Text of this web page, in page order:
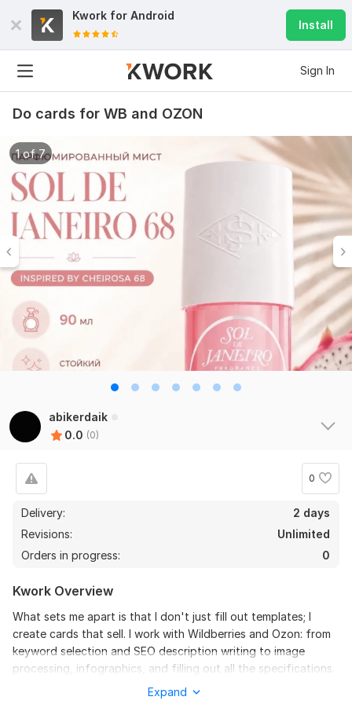
Kwork for Android
Install
Sign In
Do cards for WB and OZON
1 of 7
abikerdaik
0.0 (0)
0
Delivery:
2 days
Revisions:
Unlimited
Orders in progress:
0
Kwork Overview
What sets me apart is that I don't just fill out templates; I
create cards that sell. I work with Wildberries and Ozon: from
keyword selection and SEO description writing to image
processing, infographics, and filling out all the specifications.
Your card will not only be properly formatted according to
Expand